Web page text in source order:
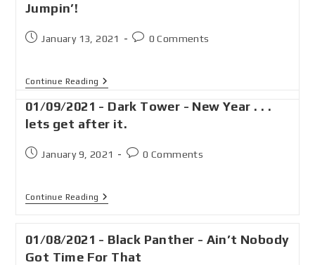
Jumpin’!
January 13, 2021 0 Comments
Continue Reading
01/09/2021 - Dark Tower - New Year . . .
lets get after it.
January 9, 2021 0 Comments
Continue Reading
01/08/2021 - Black Panther - Ain’t Nobody
Got Time For That